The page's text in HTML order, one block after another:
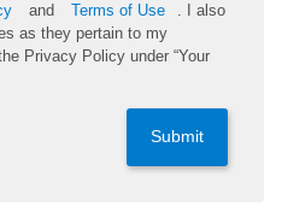
and Terms of Use
. I also
as they pertain to my
Privacy Policy under “Your
Submit